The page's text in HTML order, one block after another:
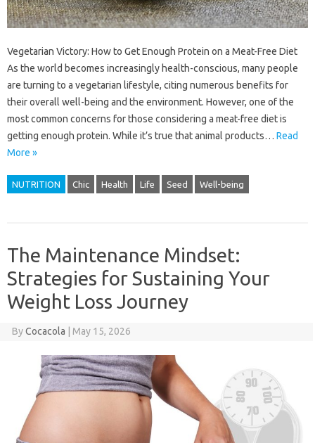
Vegetarian Victory: How to Get Enough Protein on a Meat-Free Diet
As the world becomes increasingly health-conscious, many people
are turning to a vegetarian lifestyle, citing numerous benefits for
their overall well-being and the environment. However, one of the
most common concerns for those considering a meat-free diet is
getting enough protein. While it’s true that animal products… Read
More »
NUTRITION Chic Health Life Seed Well-being
The Maintenance Mindset:
Strategies for Sustaining Your
Weight Loss Journey
ByCocacola May 15, 2026